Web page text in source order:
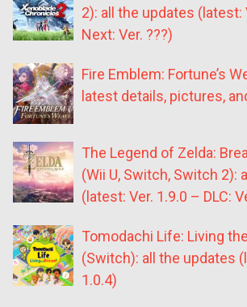
2): all the updates (latest:
Next: Ver. ???)
Fire Emblem: Fortune’s
latest details, pictures,
The Legend of Zelda:
(Wii U, Switch, Switch 2):
(latest: Ver. 1.9.0 – DLC:
Tomodachi Life: Living
(Switch): all the updates
1.0.4)